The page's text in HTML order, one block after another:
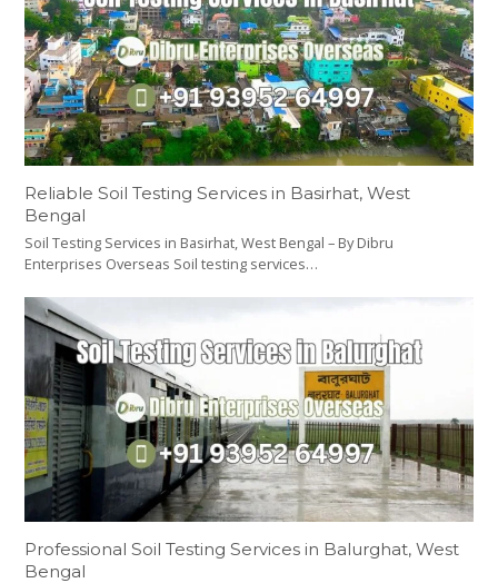
Reliable Soil Testing Services in Basirhat, West
Bengal
Soil Testing Services in Basirhat, West Bengal – By Dibru
Enterprises Overseas Soil testing services…
Professional Soil Testing Services in Balurghat, West
Bengal